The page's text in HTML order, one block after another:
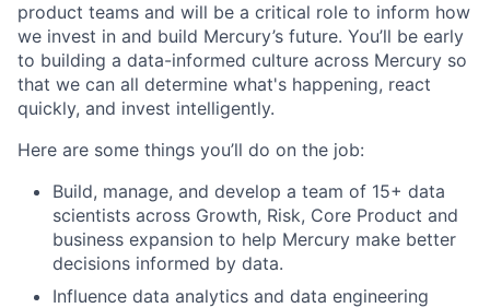
product teams and will be a critical role to inform how
we invest in and build Mercury’s future. You’ll be early
to building a data-informed culture across Mercury so
that we can all determine what's happening, react
quickly, and invest intelligently.
Here are some things you’ll do on the job:
Build, manage, and develop a team of 15+ data
scientists across Growth, Risk, Core Product and
business expansion to help Mercury make better
decisions informed by data.
Influence data analytics and data engineering